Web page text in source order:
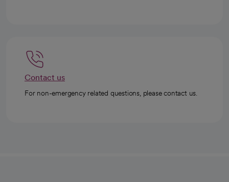
Contact us
For non-emergency related questions, please contact us.